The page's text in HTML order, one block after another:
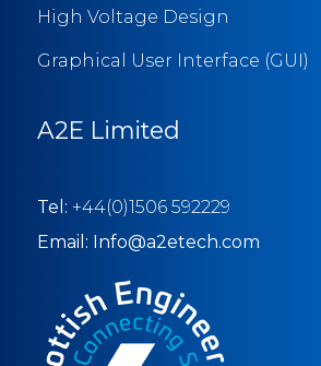
High Voltage Design
Graphical User Interface (GUI)
A2E Limited
Tel: +44(0)1506 592229
Email: Info@a2etech.com